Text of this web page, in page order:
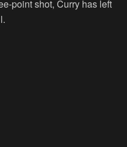
point shot, Curry has left